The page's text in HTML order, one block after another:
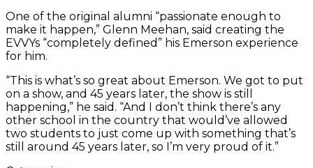
One of the original alumni “passionate enough to
make it happen,” Glenn Meehan, said creating the
EVVYs “completely defined” his Emerson experience
for him.
“This is what’s so great about Emerson. We got to put
on a show, and 45 years later, the show is still
happening,” he said. “And I don’t think there’s any
other school in the country that would’ve allowed
two students to just come up with something that’s
still around 45 years later, so I’m very proud of it.”